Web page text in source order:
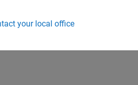
your local office